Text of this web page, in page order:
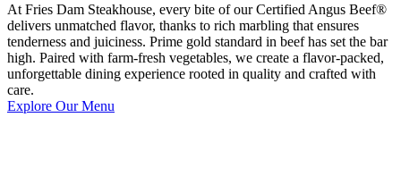
At Fries Dam Steakhouse, every bite of our Certified Angus Beef®
delivers unmatched flavor, thanks to rich marbling that ensures
tenderness and juiciness. Prime gold standard in beef has set the bar
high. Paired with farm-fresh vegetables, we create a flavor-packed,
unforgettable dining experience rooted in quality and crafted with
care.
Explore Our Menu